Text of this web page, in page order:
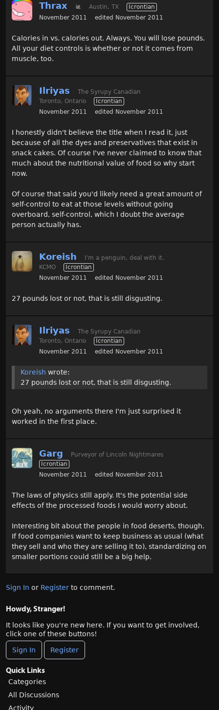
Thrax 🐌 Austin, TX
Icrontian
November 2011
edited November 2011
Calories in vs. calories out. Always. You will lose pounds.
All your diet controls is whether or not it comes from
muscle, too.
Ilriyas
The Syrupy Canadian
Toronto, Ontario
Icrontian
November 2011
edited November 2011
I honestly didn't believe the title when I read it, just
because of all the dyes and preservatives that exist in
snack cakes. Of course I've never claimed to know that
much about the nutritional value of food so why start
now.
Of course that said you'd likely need a great amount of
self-control to eat at those levels without going
overboard, self-control, which I doubt the average
person actually has.
Koreish
I'm a penguin, deal with it.
KCMO
Icrontian
November 2011
edited November 2011
27 pounds lost or not, that is still disgusting.
Ilriyas
The Syrupy Canadian
Toronto, Ontario
Icrontian
November 2011
edited November 2011
Koreish wrote:
27 pounds lost or not, that is still disgusting.
Oh yeah, no arguments there I'm just surprised it
worked in the first place.
Garg
Purveyor of Lincoln Nightmares
Icrontian
November 2011
edited November 2011
The laws of physics still apply. It's the potential side
effects of the processed foods I would worry about.
Interesting bit about the people in food deserts, though.
If food companies want to keep business as usual (what
they sell and who they are selling it to), standardizing on
smaller portions could still be a big help.
Sign In or Register to comment.
Howdy, Stranger!
It looks like you're new here. If you want to get involved,
click one of these buttons!
Sign In Register
Quick Links
Categories
All Discussions
Activity